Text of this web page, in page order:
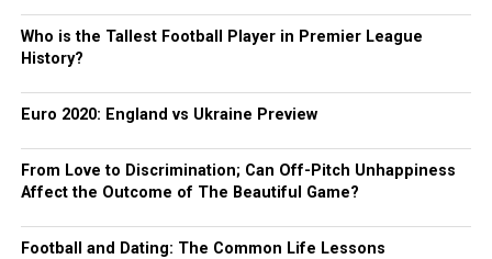
Who is the Tallest Football Player in Premier League
History?
Euro 2020: England vs Ukraine Preview
From Love to Discrimination; Can Off-Pitch Unhappiness
Affect the Outcome of The Beautiful Game?
Football and Dating: The Common Life Lessons